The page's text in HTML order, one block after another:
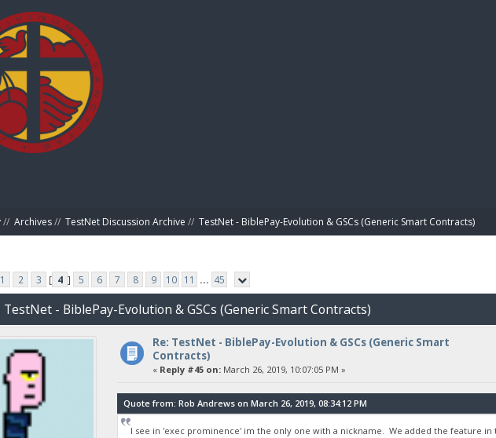
// Archives// TestNet Discussion Archive // TestNet - BiblePay-Evolution & GSCs (Generic Smart Contracts)
1 2 3 [ 4 ] 5 6 7 8 9 10 11 ... 45
TestNet - BiblePay-Evolution & GSCs (Generic Smart Contracts)
Re: TestNet - BiblePay-Evolution & GSCs (Generic Smart
Contracts)
« Reply #45 on:March 26, 2019, 10:07:05 PM »
Quote from: Rob Andrews on March 26, 2019, 08:34:12 PM
I see in 'exec prominence' im the only one with a nickname. We added the feature